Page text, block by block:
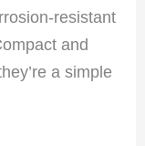
resistant
and
a simple